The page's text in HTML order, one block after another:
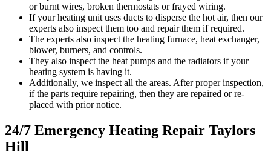
or burnt wires, broken thermostats or frayed wiring.
If your heating unit uses ducts to disperse the hot air, then our
experts also inspect them too and repair them if required.
The experts also inspect the heating furnace, heat exchanger,
blower, burners, and controls.
They also inspect the heat pumps and the radiators if your
heating system is having it.
Additionally, we inspect all the areas. After proper inspection,
if the parts require repairing, then they are repaired or re-
placed with prior notice.
24/7 Emergency Heating Repair Taylors
Hill